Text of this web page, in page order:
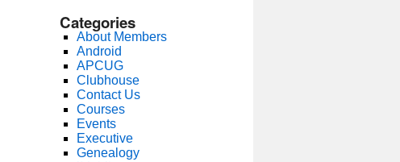
Categories
About Members
Android
APCUG
Clubhouse
Contact Us
Courses
Events
Executive
Genealogy